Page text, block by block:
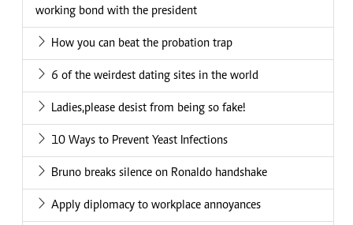
working bond with the president
How you can beat the probation trap
6 of the weirdest dating sites in the world
Ladies,please desist from being so fake!
10 Ways to Prevent Yeast Infections
Bruno breaks silence on Ronaldo handshake
Apply diplomacy to workplace annoyances